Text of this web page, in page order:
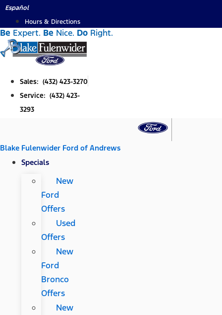
Skip
content
Español
Hours & Directions
Be Expert. Be Nice. Do Right.
Sales: (432) 423-3270
Service: (432) 423-
3293
Blake Fulenwider Ford of Andrews
Specials
New
Ford
Offers
Used
Offers
New
Ford
Bronco
Offers
New